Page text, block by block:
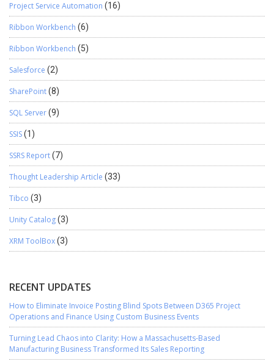
Project Service Automation (16)
Ribbon Workbench (6)
Ribbon Workbench (5)
Salesforce (2)
SharePoint(8)
SQL Server(9)
SSIS(1)
SSRS Report(7)
Thought Leadership Article (33)
Tibco (3)
Unity Catalog(3)
XRM ToolBox(3)
RECENT UPDATES
How to Eliminate Invoice Posting Blind Spots Between D365 Project
Operations and Finance Using Custom Business Events
Turning Lead Chaos into Clarity: How a Massachusetts-Based
Manufacturing Business Transformed Its Sales Reporting